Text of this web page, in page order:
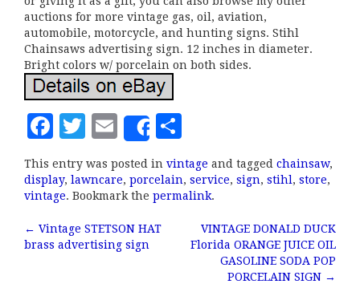
auctions for more vintage gas, oil, aviation,
automobile, motorcycle, and hunting signs. Stihl
Chainsaws advertising sign. 12 inches in diameter.
Bright colors w/ porcelain on both sides.
F
c
e
b
o
T
it
te
r
E
m
ai
l
Share
h
a
r
This entry was posted in vintage and tagged chainsaw,
display, lawncare, porcelain, service, sign, stihl , store,
vintage. Bookmark the permalink.
Post navigation
← Vintage STETSON HAT
brass advertising sign
VINTAGE DONALD DUCK
Florida ORANGE JUICE OIL
GASOLINE SODA POP
PORCELAIN SIGN →